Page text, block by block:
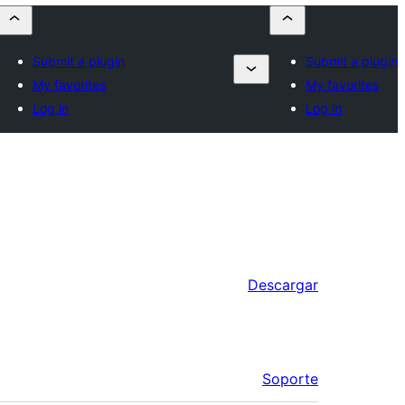
Submit a plugin
My favorites
Log in
Submit a plugin
My favorites
Log in
Descargar
Soporte